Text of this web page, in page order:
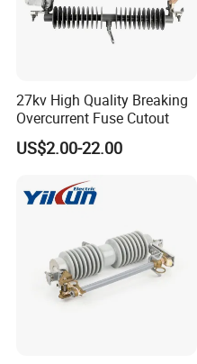
27kv High Quality Breaking
Overcurrent Fuse Cutout
US$2.00-22.00